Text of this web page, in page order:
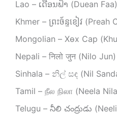
Lao – ເດືອນຟ້າ (Duean Faa)
Khmer – ព្រះច័ន្ទខៀវ (Preah
Mongolian – Хөх Сар
Nepali – निलो जुन (Nilo Jun)
Sinhala – නිල් සඳ (Nil
Tamil – நீல நிலா (Neela
Telugu – నీలి చంద్రుడు